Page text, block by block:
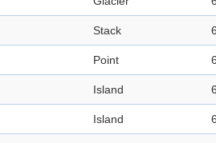
Stack
Point
Island
Island